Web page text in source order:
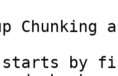
Chunking
starts